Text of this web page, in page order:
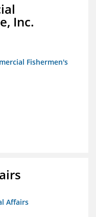
Inc.
Fishermen's
Affairs